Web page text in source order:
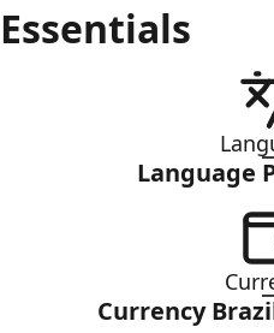
Essentials
Language
Currency